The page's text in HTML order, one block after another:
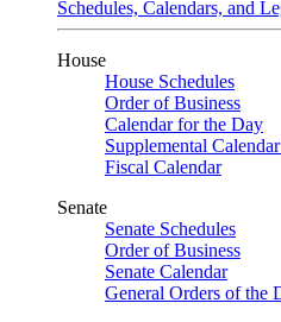
Schedules, Calendars, and
House
House Schedules
Order of Business
Calendar for the Day
Supplemental
Fiscal Calendar
Senate
Senate Schedules
Order of Business
Senate Calendar
General Orders of the